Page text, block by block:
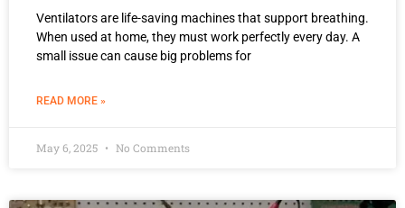
Ventilators are life-saving machines that support breathing.
When used at home, they must work perfectly every day. A
small issue can cause big problems for
READ MORE »
May 6, 2025 No Comments